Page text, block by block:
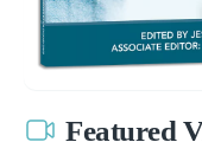
Featured